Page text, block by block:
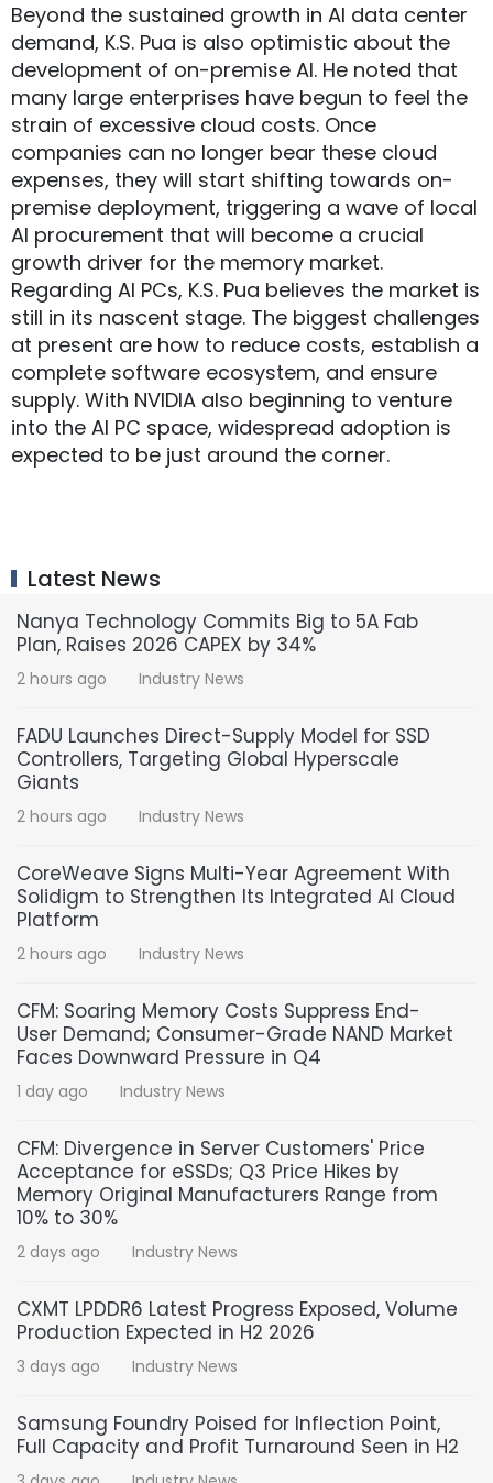
Beyond the sustained growth in AI data center
demand, K.S. Pua is also optimistic about the
development of on-premise AI. He noted that
many large enterprises have begun to feel the
strain of excessive cloud costs. Once
companies can no longer bear these cloud
expenses, they will start shifting towards on-
premise deployment, triggering a wave of local
AI procurement that will become a crucial
growth driver for the memory market.
Regarding AI PCs, K.S. Pua believes the market is
still in its nascent stage. The biggest challenges
at present are how to reduce costs, establish a
complete software ecosystem, and ensure
supply. With NVIDIA also beginning to venture
into the AI PC space, widespread adoption is
expected to be just around the corner.
Latest News
Nanya Technology Commits Big to 5A Fab
Plan, Raises 2026 CAPEX by 34%
2 hours ago Industry News
FADU Launches Direct-Supply Model for SSD
Controllers, Targeting Global Hyperscale
Giants
2 hours ago Industry News
CoreWeave Signs Multi-Year Agreement With
Solidigm to Strengthen Its Integrated AI Cloud
Platform
2 hours ago Industry News
CFM: Soaring Memory Costs Suppress End-
User Demand; Consumer-Grade NAND Market
Faces Downward Pressure in Q4
1 day ago Industry News
CFM: Divergence in Server Customers' Price
Acceptance for eSSDs; Q3 Price Hikes by
Memory Original Manufacturers Range from
10% to 30%
2 days ago Industry News
CXMT LPDDR6 Latest Progress Exposed, Volume
Production Expected in H2 2026
3 days ago Industry News
Samsung Foundry Poised for Inflection Point,
Full Capacity and Profit Turnaround Seen in H2